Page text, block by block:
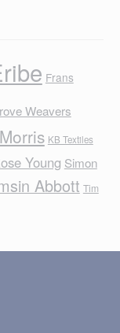
Frans
Weavers
KB Textiles
Young Simon
Abbott Tim